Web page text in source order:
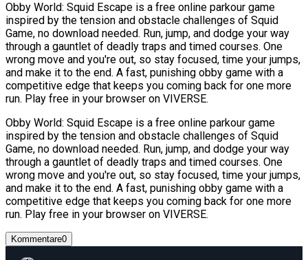
Obby World: Squid Escape is a free online parkour game
inspired by the tension and obstacle challenges of Squid
Game, no download needed. Run, jump, and dodge your way
through a gauntlet of deadly traps and timed courses. One
wrong move and you're out, so stay focused, time your jumps,
and make it to the end. A fast, punishing obby game with a
competitive edge that keeps you coming back for one more
run. Play free in your browser on VIVERSE.
Obby World: Squid Escape is a free online parkour game
inspired by the tension and obstacle challenges of Squid
Game, no download needed. Run, jump, and dodge your way
through a gauntlet of deadly traps and timed courses. One
wrong move and you're out, so stay focused, time your jumps,
and make it to the end. A fast, punishing obby game with a
competitive edge that keeps you coming back for one more
run. Play free in your browser on VIVERSE.
Kommentare0